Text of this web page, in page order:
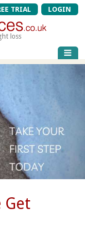
TRIAL LOGIN
loss
Get